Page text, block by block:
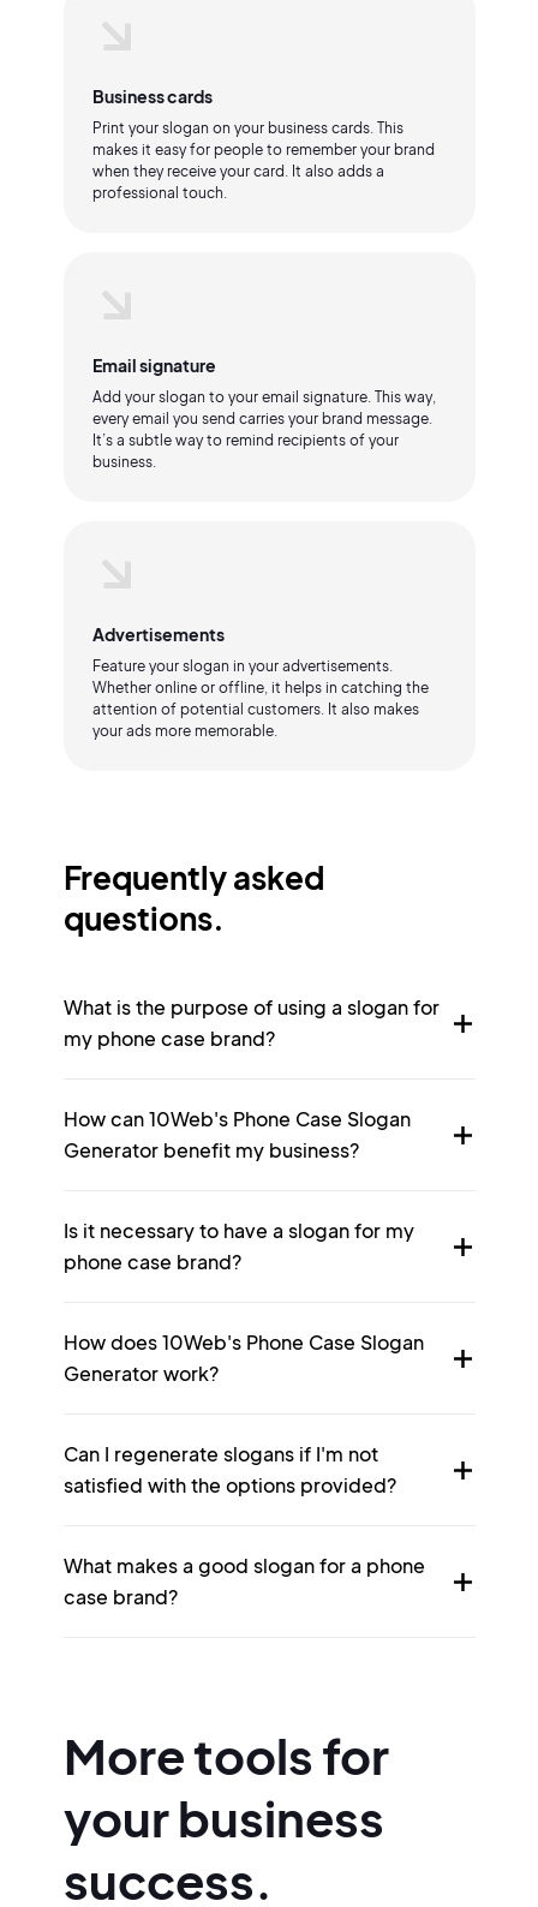
Business cards
Print your slogan on your business cards. This
makes it easy for people to remember your brand
when they receive your card. It also adds a
professional touch.
Email signature
Add your slogan to your email signature. This way,
every email you send carries your brand message.
It’s a subtle way to remind recipients of your
business.
Advertisements
Feature your slogan in your advertisements.
Whether online or offline, it helps in catching the
attention of potential customers. It also makes
your ads more memorable.
Frequently asked
questions.
What is the purpose of using a slogan for
my phone case brand?
How can 10Web's Phone Case Slogan
Generator benefit my business?
Is it necessary to have a slogan for my
phone case brand?
How does 10Web's Phone Case Slogan
Generator work?
Can I regenerate slogans if I'm not
satisfied with the options provided?
What makes a good slogan for a phone
case brand?
More tools for
your business
success.